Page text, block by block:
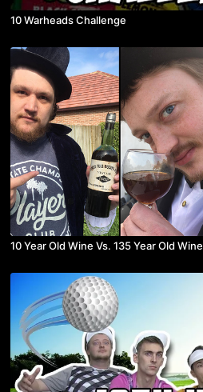
10 Warheads Challenge
10 Year Old Wine Vs. 135 Year Old Wine